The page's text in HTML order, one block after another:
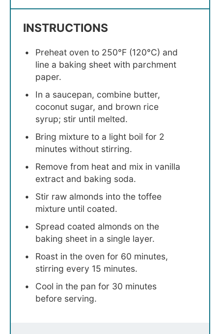
INSTRUCTIONS
Preheat oven to 250°F (120°C) and
line a baking sheet with parchment
paper.
In a saucepan, combine butter,
coconut sugar, and brown rice
syrup; stir until melted.
Bring mixture to a light boil for 2
minutes without stirring.
Remove from heat and mix in vanilla
extract and baking soda.
Stir raw almonds into the toffee
mixture until coated.
Spread coated almonds on the
baking sheet in a single layer.
Roast in the oven for 60 minutes,
stirring every 15 minutes.
Cool in the pan for 30 minutes
before serving.